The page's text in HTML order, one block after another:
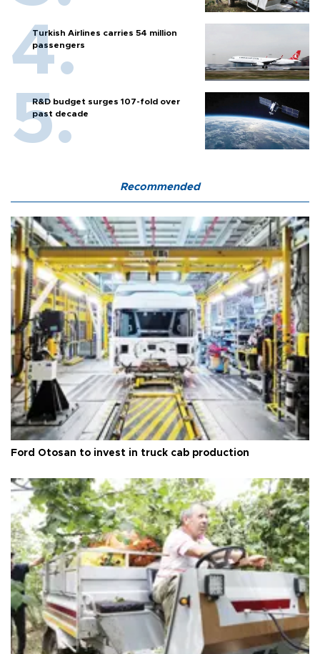
Turkish Airlines carries 54 million
passengers
R&D budget surges 107-fold over
past decade
Recommended
Ford Otosan to invest in truck cab production